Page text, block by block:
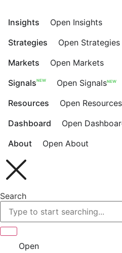
content
Insights
Open Insights
Strategies
Open Strategies
Markets
Open Markets
SignalsNEW Open SignalsNEW
Resources
Open Resources
Dashboard
Open
About
Open About
Search
Open